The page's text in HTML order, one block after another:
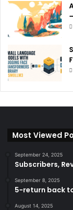
Most Viewed
September 24, 2025
Subscribers,
September 8, 2025
5-return back
August 14, 2025